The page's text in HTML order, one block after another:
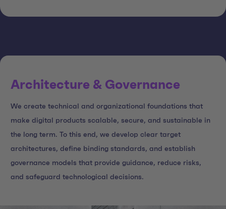
Architecture & Governance
We create technical and organizational foundations that
make digital products scalable, secure, and sustainable in
the long term. To this end, we develop clear target
architectures, define binding standards, and establish
governance models that provide guidance, reduce risks,
and safeguard technological decisions.